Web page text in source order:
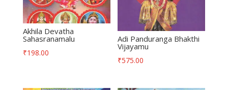
Akhila Devatha
Sahasranamalu
₹198.00
Adi Panduranga Bhakthi
Vijayamu
₹575.00